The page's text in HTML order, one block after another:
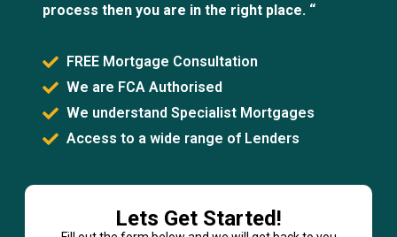
process then you are in the right place. “
FREE Mortgage Consultation
We are FCA Authorised
We understand Specialist Mortgages
Access to a wide range of Lenders
Lets Get Started!